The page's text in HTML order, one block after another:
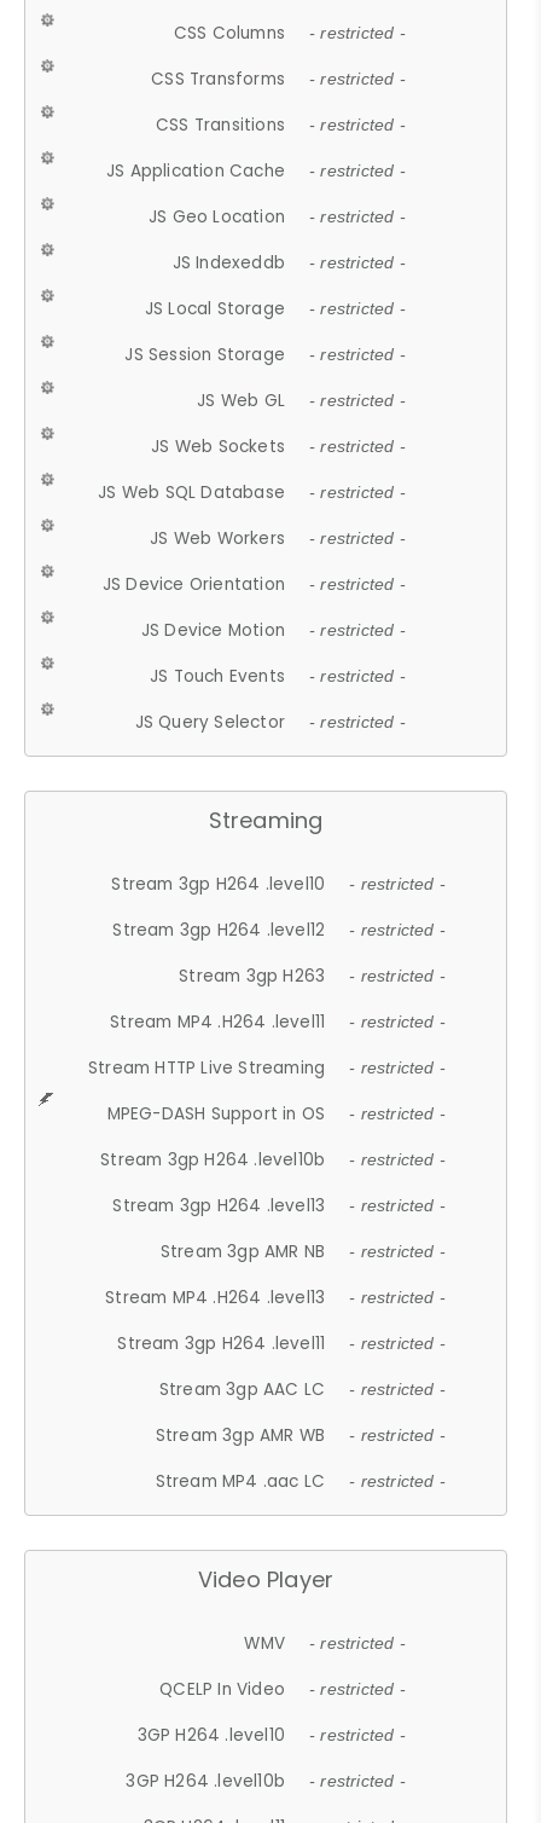
CSS Columns - restricted -
CSS Transforms - restricted -
CSS Transitions - restricted -
JS Application Cache - restricted -
JS Geo Location - restricted -
JS Indexeddb - restricted -
JS Local Storage - restricted -
JS Session Storage - restricted -
JS Web GL - restricted -
JS Web Sockets - restricted -
JS Web SQL Database - restricted -
JS Web Workers - restricted -
JS Device Orientation - restricted -
JS Device Motion - restricted -
JS Touch Events - restricted -
JS Query Selector - restricted -
Streaming
Stream 3gp H264 .level10 - restricted -
Stream 3gp H264 .level12 - restricted -
Stream 3gp H263 - restricted -
Stream MP4 .H264 .level11 - restricted -
Stream HTTP Live Streaming - restricted -
MPEG-DASH Support in OS - restricted -
Stream 3gp H264 .level10b - restricted -
Stream 3gp H264 .level13 - restricted -
Stream 3gp AMR NB - restricted -
Stream MP4 .H264 .level13 - restricted -
Stream 3gp H264 .level11 - restricted -
Stream 3gp AAC LC - restricted -
Stream 3gp AMR WB - restricted -
Stream MP4 .aac LC - restricted -
Video Player
WMV - restricted -
QCELP In Video - restricted -
3GP H264 .level10 - restricted -
3GP H264 .level10b - restricted -